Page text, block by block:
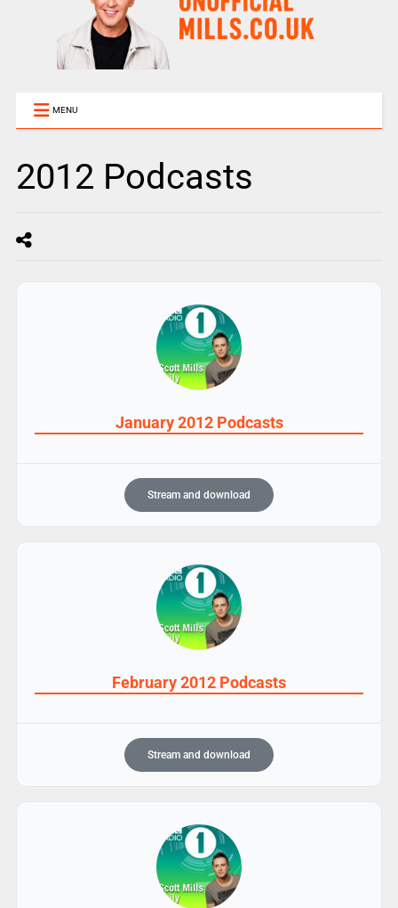
MENU
2012 Podcasts
January 2012 Podcasts
Stream and download
February 2012 Podcasts
Stream and download